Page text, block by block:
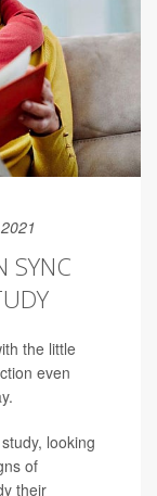
SYNC
the little
even
looking
of
their